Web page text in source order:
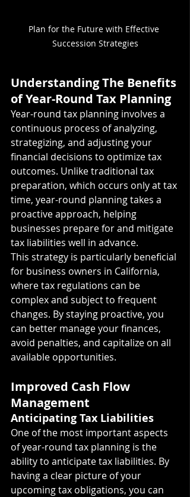
Plan for the Future with Effective
Succession Strategies
Understanding The Benefits
of Year-Round Tax Planning
Year-round tax planning involves a
continuous process of analyzing,
strategizing, and adjusting your
financial decisions to optimize tax
outcomes. Unlike traditional tax
preparation, which occurs only at tax
time, year-round planning takes a
proactive approach, helping
businesses prepare for and mitigate
tax liabilities well in advance.
This strategy is particularly beneficial
for business owners in California,
where tax regulations can be
complex and subject to frequent
changes. By staying proactive, you
can better manage your finances,
avoid penalties, and capitalize on all
available opportunities.
Improved Cash Flow
Management
Anticipating Tax Liabilities
One of the most important aspects
of year-round tax planning is the
ability to anticipate tax liabilities. By
having a clear picture of your
upcoming tax obligations, you can